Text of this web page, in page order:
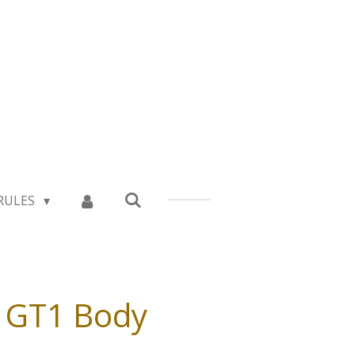
Body